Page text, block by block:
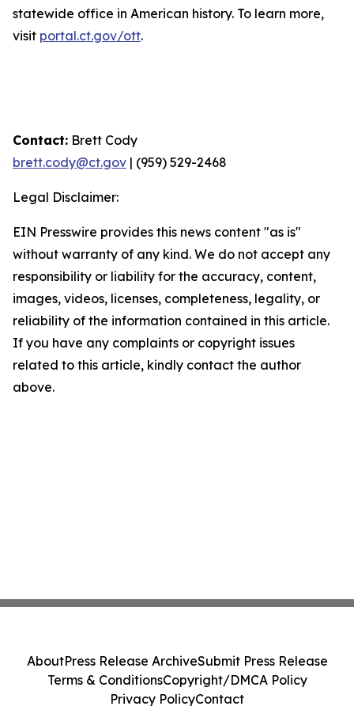
statewide office in American history. To learn more,
visit portal.ct.gov/ott.
Contact: Brett Cody
brett.cody@ct.gov | (959) 529-2468
Legal Disclaimer:
EIN Presswire provides this news content "as is"
without warranty of any kind. We do not accept any
responsibility or liability for the accuracy, content,
images, videos, licenses, completeness, legality, or
reliability of the information contained in this article.
If you have any complaints or copyright issues
related to this article, kindly contact the author
above.
AboutPress Release ArchiveSubmit Press Release
Terms & ConditionsCopyright/DMCA Policy
Privacy PolicyContact